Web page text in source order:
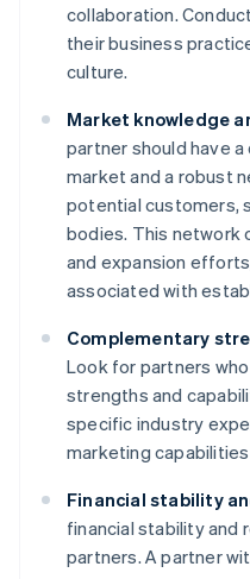
collaboration.
their business
culture.
Market knowledge
partner should have
market and a robust
potential customers,
bodies. This network
and expansion
associated with
Complementary
Look for partners
strengths and
specific industry
marketing
Financial stability
financial stability and
partners. A partner